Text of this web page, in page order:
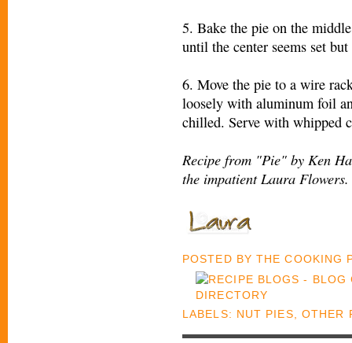
5. Bake the pie on the
until the center seems set
6. Move the pie to a wire
loosely with aluminum foil
chilled. Serve with whipped
Recipe from "Pie" by Ken
the impatient Laura Flowers.
POSTED BYTHE COOKING
LABELS: NUT PIES OTHER